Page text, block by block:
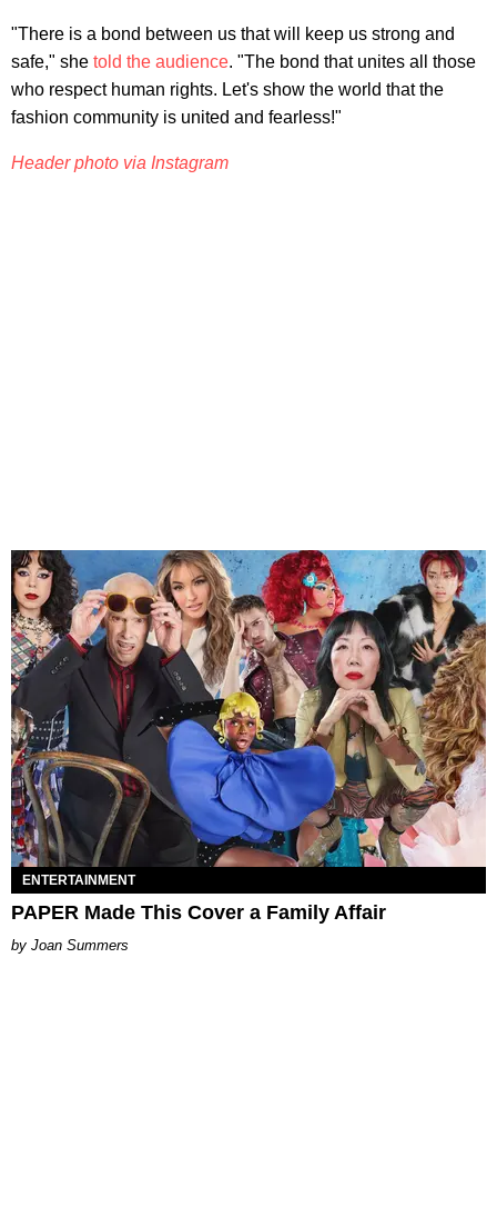
"There is a bond between us that will keep us strong and
safe," she told the audience. "The bond that unites all those
who respect human rights. Let's show the world that the
fashion community is united and fearless!"
Header photo via Instagram
ENTERTAINMENT
PAPER Made This Cover a Family Affair
Joan Summers